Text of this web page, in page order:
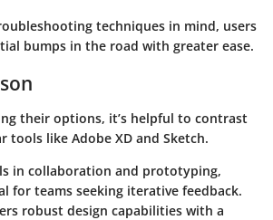
techniques in mind, users
bumps in the road with greater ease.
their options, it’s helpful to contrast
tools like Adobe XD and Sketch.
in collaboration and prototyping,
for teams seeking iterative feedback.
robust design capabilities with a